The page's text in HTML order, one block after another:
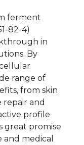
ferment
82-4)
in
By
range of
from skin
repair and
profile
great promise
medical